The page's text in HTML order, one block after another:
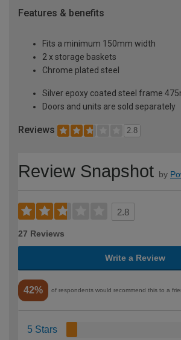
Features & benefits
Fits a minimum 150mm width
2 x storage baskets
Chrome plated steel
Silver epoxy coated steel frame
Doors and units are sold separately
Reviews 2.8
Review Snapshot by
2.8
27 Reviews
Write a Review
42% of respondents would recommend this to a
5 Stars